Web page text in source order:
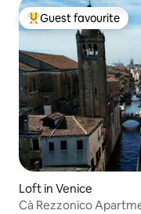
Top guest favourite
Guest favourite
Loft in Venice
Cà Rezzonico